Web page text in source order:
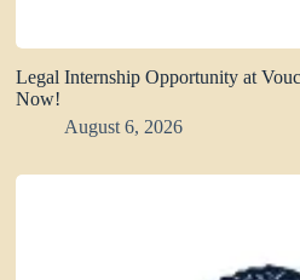
Legal Internship Opportunity at
Now!
August 6, 2026